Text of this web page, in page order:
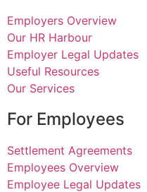
Employers Overview
Our HR Harbour
Employer Legal Updates
Useful Resources
Our Services
For Employees
Settlement Agreements
Employees Overview
Employee Legal Updates